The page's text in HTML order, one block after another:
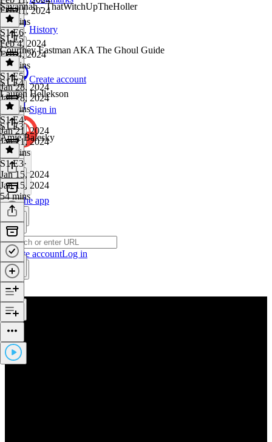
History
Create account
Sign in
Get the app
Create accountLog in
Feb 11, 2024
59 mins
Savannah - ThatWitchUpTheHoller
S1 E6·
Feb 4, 2024
Feb 4, 2024
46 mins
S1 E5
Courtney Eastman AKA The Ghoul Guide
S1 E5·
Jan 28, 2024
Jan 28, 2024
45 mins
S1 E4
Lauren Hellekson
S1 E4·
Jan 21, 2024
Jan 21, 2024
44 mins
S1 E3
Amie Balesky
S1 E3·
Jan 15, 2024
Jan 15, 2024
54 mins